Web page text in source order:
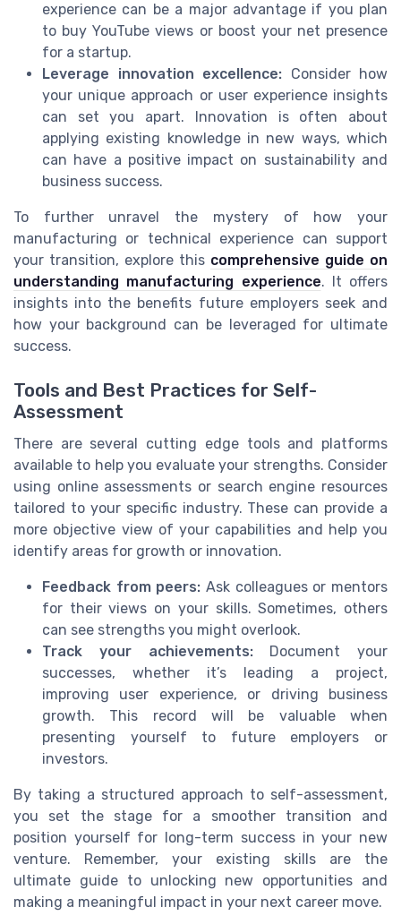
experience can be a major advantage if you plan
to buy YouTube views or boost your net presence
for a startup.
Leverage innovation excellence: Consider how
your unique approach or user experience insights
can set you apart. Innovation is often about
applying existing knowledge in new ways, which
can have a positive impact on sustainability and
business success.
To further unravel the mystery of how your
manufacturing or technical experience can support
your transition, explore this comprehensive guide on
understanding manufacturing experience. It offers
insights into the benefits future employers seek and
how your background can be leveraged for ultimate
success.
Tools and Best Practices for Self-
Assessment
There are several cutting edge tools and platforms
available to help you evaluate your strengths. Consider
using online assessments or search engine resources
tailored to your specific industry. These can provide a
more objective view of your capabilities and help you
identify areas for growth or innovation.
Feedback from peers: Ask colleagues or mentors
for their views on your skills. Sometimes, others
can see strengths you might overlook.
Track your achievements:Document your
successes, whether it’s leading a project,
improving user experience, or driving business
growth. This record will be valuable when
presenting yourself to future employers or
investors.
By taking a structured approach to self-assessment,
you set the stage for a smoother transition and
position yourself for long-term success in your new
venture. Remember, your existing skills are the
ultimate guide to unlocking new opportunities and
making a meaningful impact in your next career move.